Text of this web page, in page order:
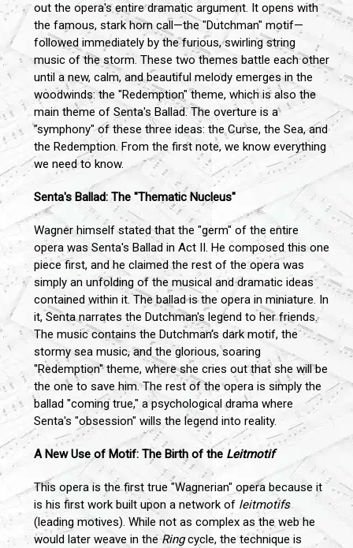
out the opera's entire dramatic argument. It opens with
the famous, stark horn call—the "Dutchman" motif—
followed immediately by the furious, swirling string
music of the storm. These two themes battle each other
until a new, calm, and beautiful melody emerges in the
woodwinds: the "Redemption" theme, which is also the
main theme of Senta's Ballad. The overture is a
"symphony" of these three ideas: the Curse, the Sea, and
the Redemption. From the first note, we know everything
we need to know.
Senta's Ballad: The "Thematic Nucleus"
Wagner himself stated that the "germ" of the entire
opera was Senta's Ballad in Act II. He composed this one
piece first, and he claimed the rest of the opera was
simply an unfolding of the musical and dramatic ideas
contained within it. The ballad is the opera in miniature. In
it, Senta narrates the Dutchman's legend to her friends.
The music contains the Dutchman's dark motif, the
stormy sea music, and the glorious, soaring
"Redemption" theme, where she cries out that she will be
the one to save him. The rest of the opera is simply the
ballad "coming true," a psychological drama where
Senta's "obsession" wills the legend into reality.
A New Use of Motif: The Birth of the Leitmotif
This opera is the first true "Wagnerian" opera because it
is his first work built upon a network of leitmotifs
(leading motives). While not as complex as the web he
would later weave in theRingcycle, the technique is